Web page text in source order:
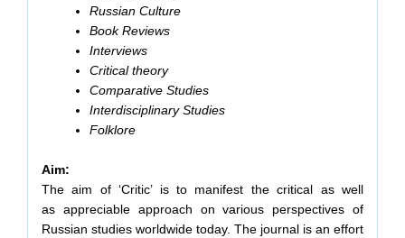
Russian Culture
Book Reviews
Interviews
Critical theory
Comparative Studies
Interdisciplinary Studies
Folklore
Aim:
The aim of ‘Critic’ is to manifest the critical as well
as appreciable approach on various perspectives of
Russian studies worldwide today. The journal is an effort